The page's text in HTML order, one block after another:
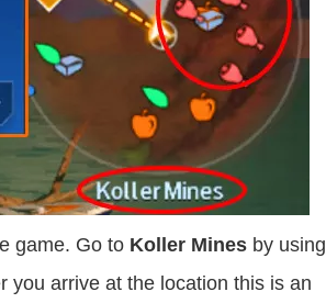
game. Go to Koller Mines by using
you arrive at the location this is an